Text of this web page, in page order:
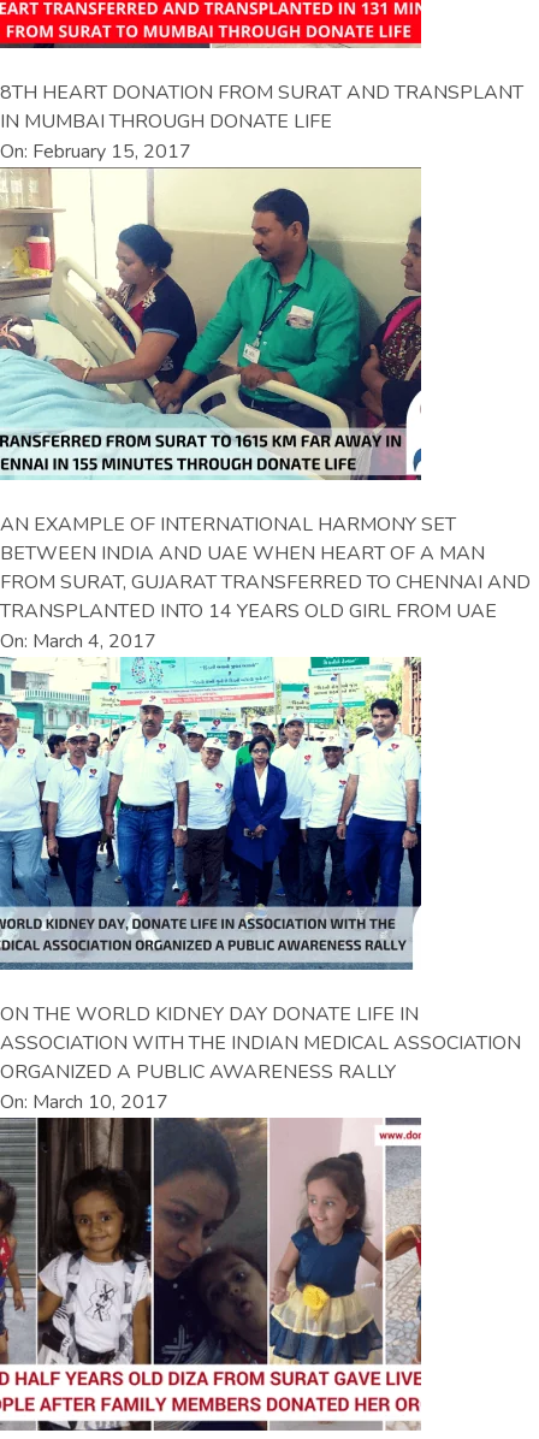
8TH HEART DONATION FROM SURAT AND TRANSPLANT
IN MUMBAI THROUGH DONATE LIFE
On: February 15, 2017
AN EXAMPLE OF INTERNATIONAL HARMONY SET
BETWEEN INDIA AND UAE WHEN HEART OF A MAN
FROM SURAT, GUJARAT TRANSFERRED TO CHENNAI AND
TRANSPLANTED INTO 14 YEARS OLD GIRL FROM UAE
On: March 4, 2017
ON THE WORLD KIDNEY DAY DONATE LIFE IN
ASSOCIATION WITH THE INDIAN MEDICAL ASSOCIATION
ORGANIZED A PUBLIC AWARENESS RALLY
On: March 10, 2017